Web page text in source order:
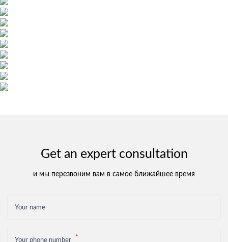
Get an expert consultation
и мы перезвоним вам в самое ближайшее время
Your name
Your phone number